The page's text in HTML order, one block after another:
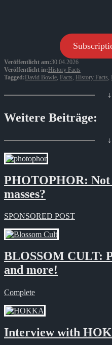
Veröffentlicht am:30.04.2026
Veröffentlicht in:History Facts
Tagged:David Bowie, Facts, History Facts,
Weitere Beiträge:
PHOTOPHOR:
masses?
SPONSORED POST
BLOSSOM CULT:
and more!
Complete
Interview with